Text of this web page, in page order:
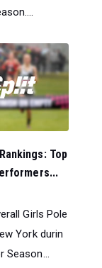
Top
Girls Pole
York durin
Season...